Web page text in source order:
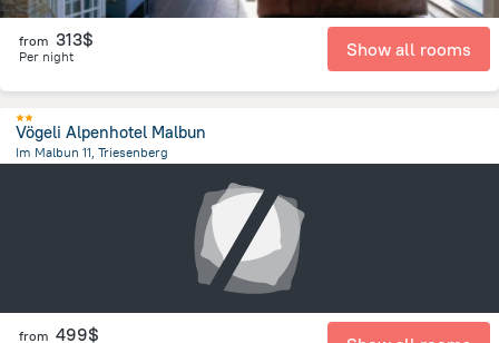
from 313$
Per night Show all rooms
Vögeli Alpenhotel Malbun
Im Malbun 11, Triesenberg
from 499$